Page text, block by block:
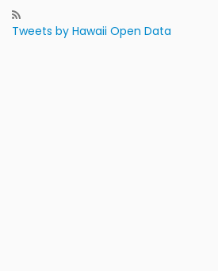
Tweets by Hawaii Open Data